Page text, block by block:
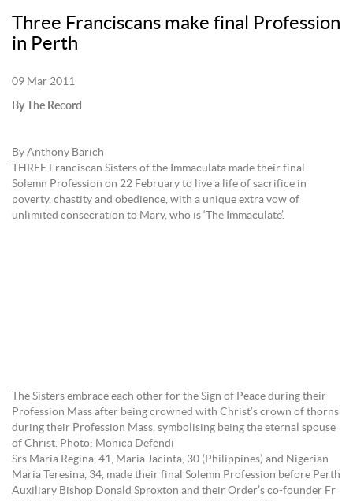
Three Franciscans make final Profession
in Perth
09 Mar 2011
By The Record
By Anthony Barich
THREE Franciscan Sisters of the Immaculata made their final
Solemn Profession on 22 February to live a life of sacrifice in
poverty, chastity and obedience, with a unique extra vow of
unlimited consecration to Mary, who is ‘The Immaculate’.
The Sisters embrace each other for the Sign of Peace during their
Profession Mass after being crowned with Christ’s crown of thorns
during their Profession Mass, symbolising being the eternal spouse
of Christ. Photo: Monica Defendi
Srs Maria Regina, 41, Maria Jacinta, 30 (Philippines) and Nigerian
Maria Teresina, 34, made their final Solemn Profession before Perth
Auxiliary Bishop Donald Sproxton and their Order’s co-founder Fr